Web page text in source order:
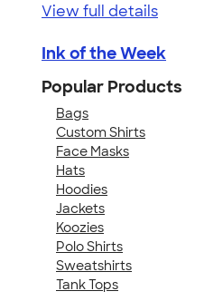
View full details
Ink of the Week
Popular Products
Bags
Custom Shirts
Face Masks
Hats
Hoodies
Jackets
Koozies
Polo Shirts
Sweatshirts
Tank Tops